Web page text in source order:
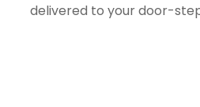
delivered to your door-